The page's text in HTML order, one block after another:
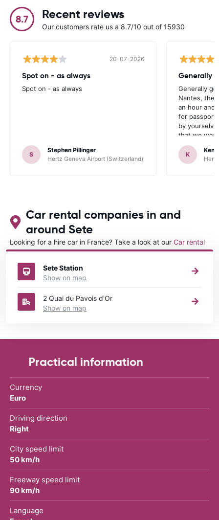
8.7 Recent reviews
Our customers rate us a 8.7/10 out of 15930
20-07-2026
Spot on - as always
Spot on - as always
S
Stephen Pillinger
Hertz Geneva Airport (Switzerland)
Generally
Generally
Nantes, the
an hour and
for passport
by
that we
up the car.
one didn’t
Blackpool
K
Car rental companies in and
around Sete
Looking for a hire car in France? Take a look at our Car rental
Francedirectory.
Sete Station
Show on map
2 Quai du Pavois d'Or
Show on map
Practical information
Currency
Euro
Driving direction
Right
City speed limit
50 km/h
Freeway speed limit
90 km/h
Language